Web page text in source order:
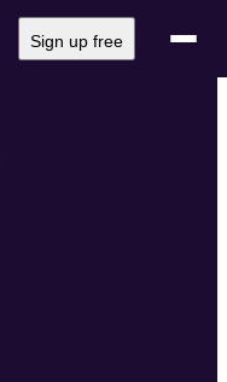
Sign up free